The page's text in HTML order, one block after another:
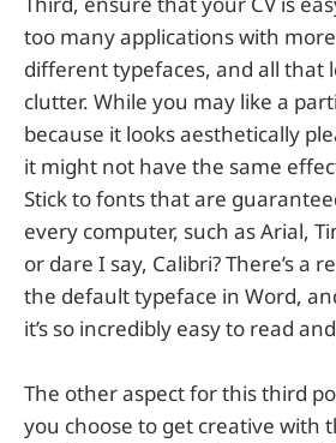
too many applications with
different typefaces, and all that
clutter. While you may like a
because it looks aesthetically
it might not have the same
Stick to fonts that are
every computer, such as Arial,
or dare I say, Calibri? There’s a
the default typeface in Word,
it’s so incredibly easy to read
The other aspect for this third
you choose to get creative with